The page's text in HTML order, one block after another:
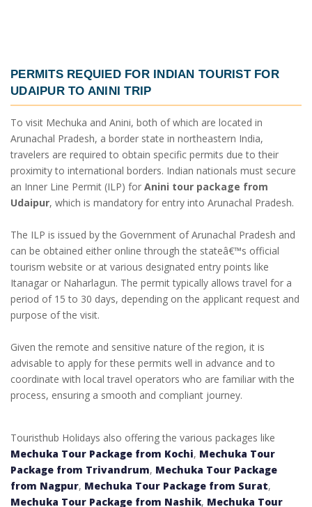
PERMITS REQUIED FOR INDIAN TOURIST FOR
UDAIPUR TO ANINI TRIP
To visit Mechuka and Anini, both of which are located in
Arunachal Pradesh, a border state in northeastern India,
travelers are required to obtain specific permits due to their
proximity to international borders. Indian nationals must secure
an Inner Line Permit (ILP) for Anini tour package from
Udaipur, which is mandatory for entry into Arunachal Pradesh.
The ILP is issued by the Government of Arunachal Pradesh and
can be obtained either online through the stateâ€™s official
tourism website or at various designated entry points like
Itanagar or Naharlagun. The permit typically allows travel for a
period of 15 to 30 days, depending on the applicant request and
purpose of the visit.
Given the remote and sensitive nature of the region, it is
advisable to apply for these permits well in advance and to
coordinate with local travel operators who are familiar with the
process, ensuring a smooth and compliant journey.
Touristhub Holidays also offering the various packages like
Mechuka Tour Package from Kochi, Mechuka Tour
Package from Trivandrum, Mechuka Tour Package
from Nagpur, Mechuka Tour Package from Surat,
Mechuka Tour Package from Nashik, Mechuka Tour